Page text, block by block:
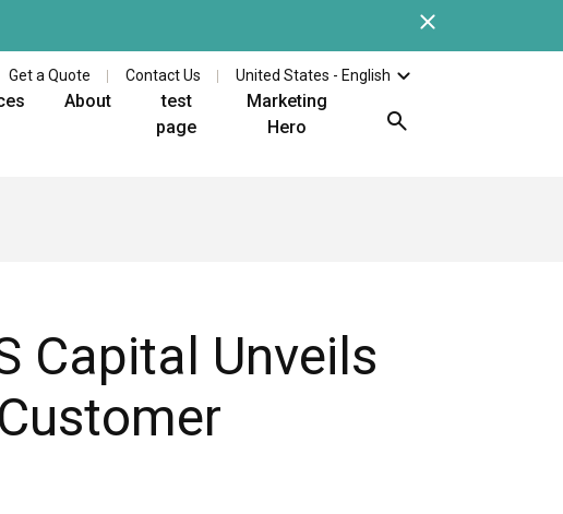
Check out the latest
Get a Quote Contact Us United States - English
About
test
page
Marketing
Hero
Capital Unveils